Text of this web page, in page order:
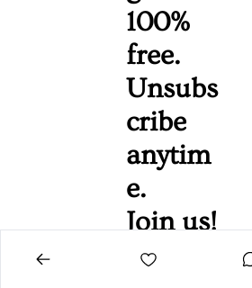
100%
free.
Unsubs
cribe
anytim
e.
Join us!
Camdenist